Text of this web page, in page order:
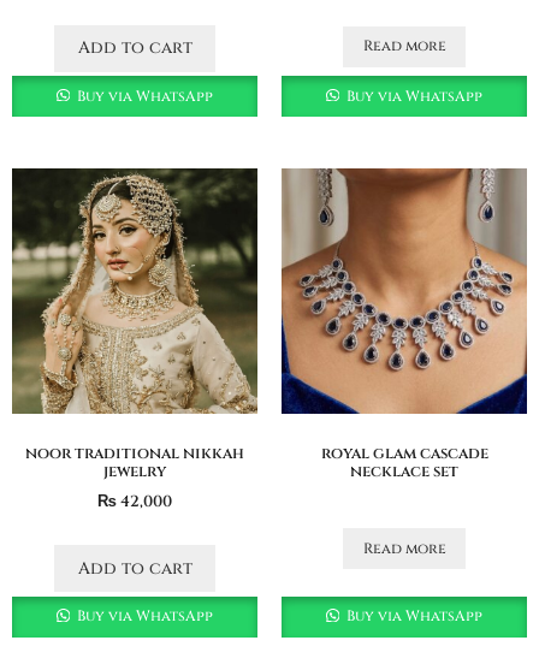
Add to cart
Buy via WhatsApp
Read more
Buy via WhatsApp
noor traditional nikkah
jewelry
₨42,000
Add to cart
Buy via WhatsApp
royal glam cascade
necklace set
Read more
Buy via WhatsApp